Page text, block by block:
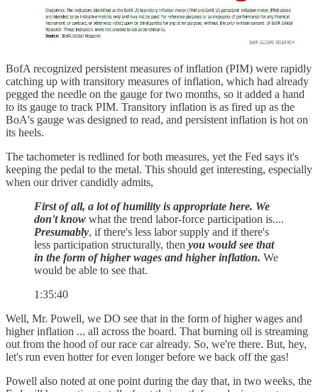
BofA recognized persistent measures of inflation (PIM) were rapidly
catching up with transitory measures of inflation, which had already
pegged the needle on the gauge for two months, so it added a hand
to its gauge to track PIM. Transitory inflation is as fired up as the
BoA's gauge was designed to read, and persistent inflation is hot on
its heels.
The tachometer is redlined for both measures, yet the Fed says it's
keeping the pedal to the metal. This should get interesting, especially
when our driver candidly admits,
First of all, a lot of humility is appropriate here. We
don't know what the trend labor-force participation is....
Presumably, if there's less labor supply and if there's
less participation structurally, then you would see that
in the form of higher wages and higher inflation. We
would be able to see that.
1:35:40
Well, Mr. Powell, we DO see that in the form of higher wages and
higher inflation ... all across the board. That burning oil is streaming
out from the hood of our race car already. So, we're there. But, hey,
let's run even hotter for even longer before we back off the gas!
Powell also noted at one point during the day that, in two weeks, the